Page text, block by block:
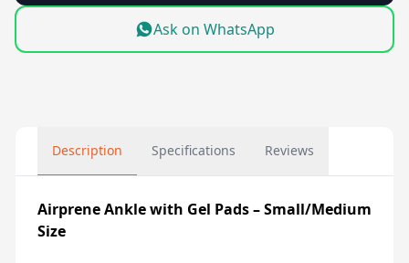
Ask on WhatsApp
Description Specifications Reviews
Airprene Ankle with Gel Pads – Small/Medium
Size